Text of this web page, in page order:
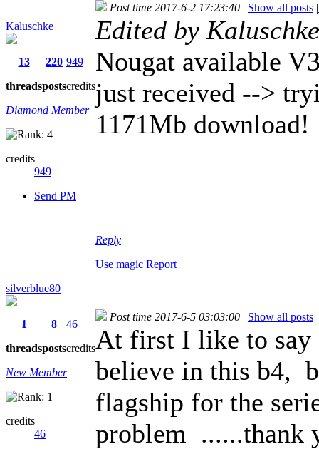
Kaluschke
13
threads
220
posts
949
credits
Diamond Member
credits
949
Send PM
Post time 2017-6-2 17:23:40 | Show all posts |
Edited by
Nougat available
just received -->
1171Mb download!
Reply
Use magic Report
silverblue80
1
threads
8
posts
46
credits
New Member
credits
46
Post time 2017-6-5 03:03:00 | Show all posts
At first I like to
believe in this b4,
flagship for the
problem ......thank